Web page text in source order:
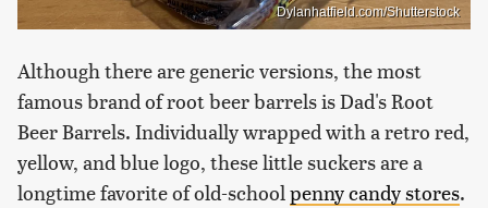
Dylanhatfield.com/Shutterstock
Although there are generic versions, the most
famous brand of root beer barrels is Dad's Root
Beer Barrels. Individually wrapped with a retro red,
yellow, and blue logo, these little suckers are a
longtime favorite of old-schoolpenny candy stores.